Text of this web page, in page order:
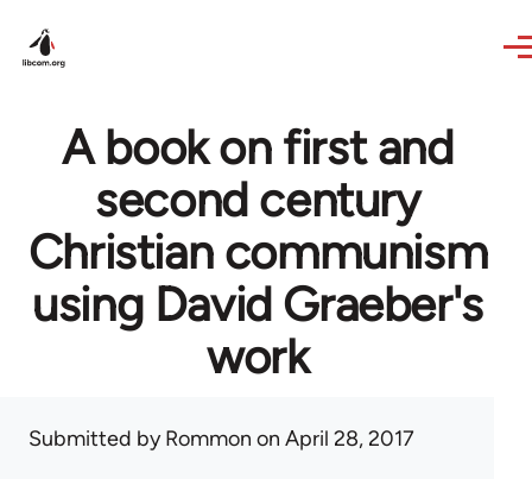
A book on first and
second century
Christian communism
using David Graeber's
work
Submitted byRommon on April 28, 2017